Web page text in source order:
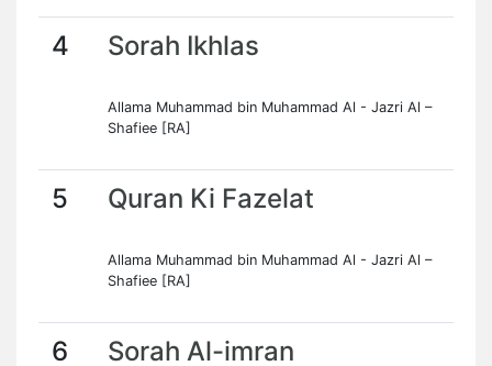
4 Sorah Ikhlas
Allama Muhammad bin Muhammad Al - Jazri Al –
Shafiee [RA]
5 Quran Ki Fazelat
Allama Muhammad bin Muhammad Al - Jazri Al –
Shafiee [RA]
6 Sorah Al-imran